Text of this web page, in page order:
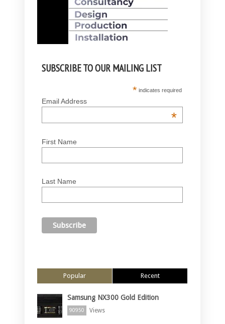
SUBSCRIBE TO OUR MAILING LIST
* indicates required
Email Address
*
First Name
Last Name
Popular Recent
Samsung NX300 Gold Edition
90950 Views